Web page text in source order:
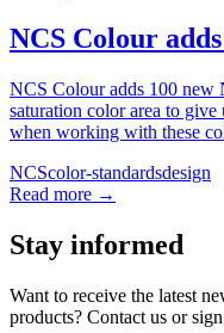
NCS Colour
NCS Colour adds 100 new
saturation color area to
when working with these
NCScolor-standardsdesign
Read more →
Stay informed
Want to receive the latest
products? Contact us or